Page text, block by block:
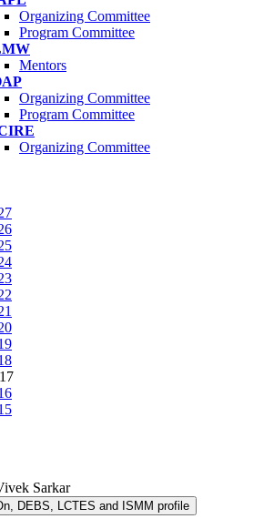
Organizing Committee
Program Committee
Mentors
Organizing Committee
Program Committee
Organizing Committee
Sarkar
DEBS, LCTES and ISMM profile